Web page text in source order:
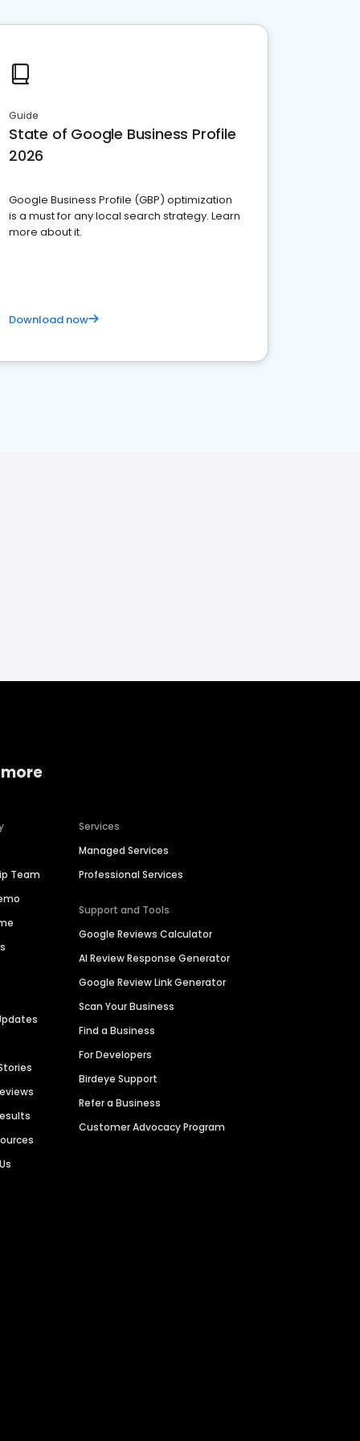
Guide
State of Google Business Profile
2026
Google Business Profile (GBP) optimization
is a must for any local search strategy. Learn
more about it.
Download now
Team
Services
Managed Services
Professional Services
Support and Tools
Google Reviews Calculator
AI Review Response Generator
Google Review Link Generator
Scan Your Business
Find a Business
For Developers
Birdeye Support
Refer a Business
Customer Advocacy Program